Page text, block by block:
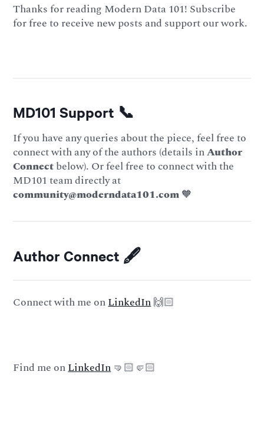
Thanks for reading Modern Data 101! Subscribe
for free to receive new posts and support our work.
MD101 Support 📞
If you have any queries about the piece, feel free to
connect with any of the authors (details inAuthor
Connectbelow). Or feel free to connect with the
MD101 team directly at
community@moderndata101.com🧡
Author Connect 🖋️
Connect with me onLinkedIn🙌🏻
Find me onLinkedIn🤜🏻🤛🏻